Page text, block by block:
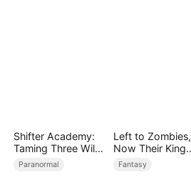
Shifter Academy:
Taming Three Wild
Mates
Paranormal
Left to Zombies,
Now Their King
Claims Me
Fantasy